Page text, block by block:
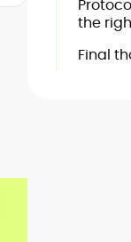
the
Final